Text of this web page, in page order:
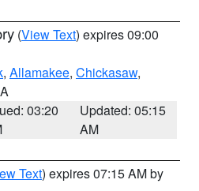
(View Text) expires 09:00
, Allamakee, Chickasaw,
03:20
Updated: 05:15
AM
Text) expires 07:15 AM by